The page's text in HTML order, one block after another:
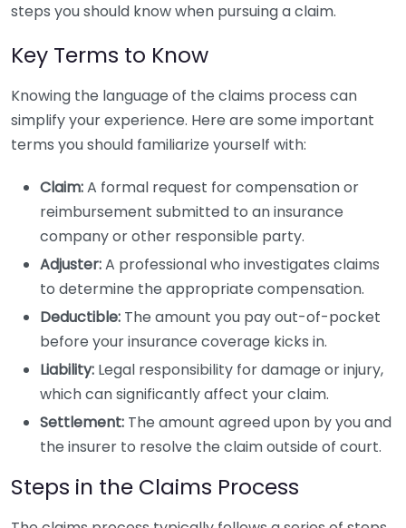
steps you should know when pursuing a claim.
Key Terms to Know
Knowing the language of the claims process can
simplify your experience. Here are some important
terms you should familiarize yourself with:
Claim:A formal request for compensation or
reimbursement submitted to an insurance
company or other responsible party.
Adjuster:A professional who investigates claims
to determine the appropriate compensation.
Deductible: The amount you pay out-of-pocket
before your insurance coverage kicks in.
Liability: Legal responsibility for damage or injury,
which can significantly affect your claim.
Settlement: The amount agreed upon by you and
the insurer to resolve the claim outside of court.
Steps in the Claims Process